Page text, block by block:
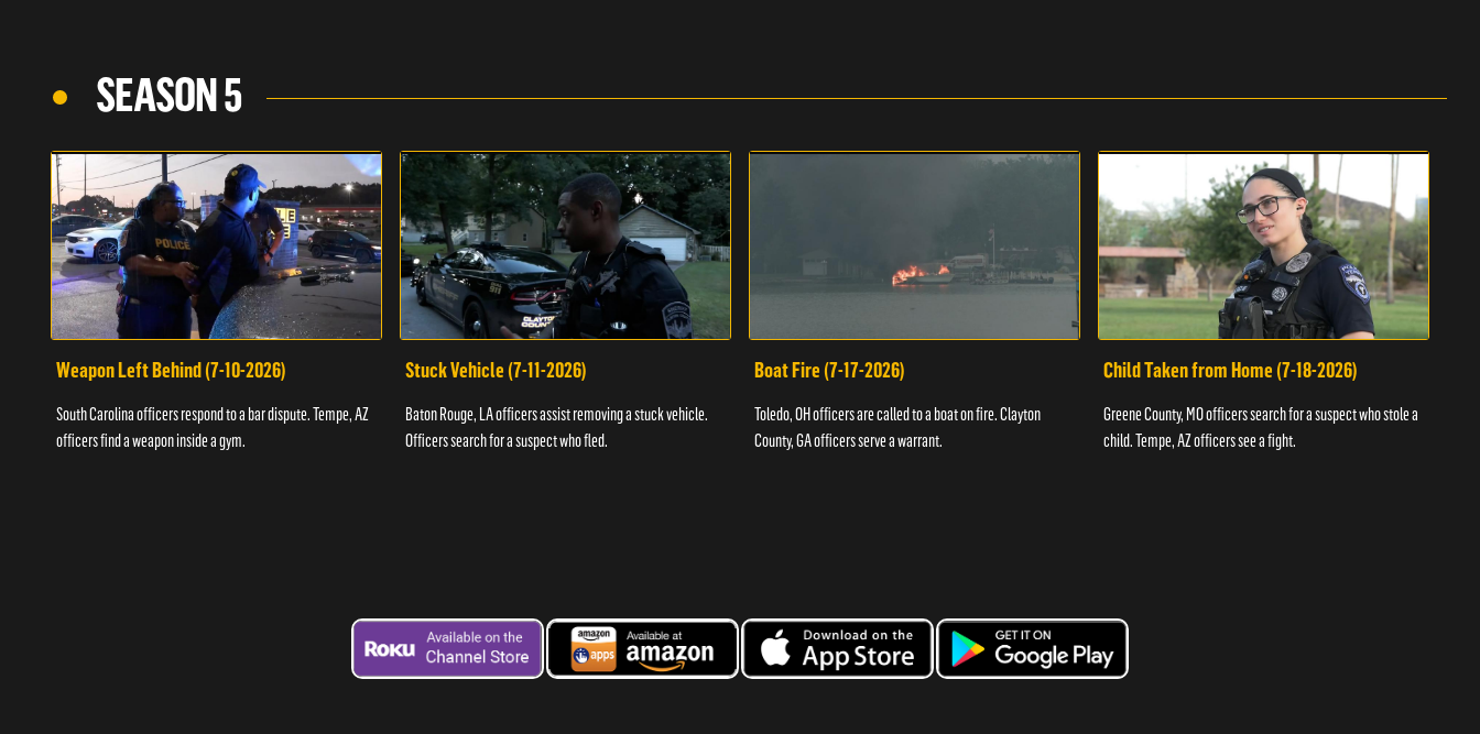
SEASON 5
Weapon Left Behind (7-10-2026)
South Carolina officers respond to a bar dispute. Tempe, AZ
officers find a weapon inside a gym.
Stuck Vehicle (7-11-2026)
Baton Rouge, LA officers assist removing a stuck vehicle.
Officers search for a suspect who fled.
Boat Fire (7-17-2026)
Toledo, OH officers are called to a boat on fire. Clayton
County, GA officers serve a warrant.
Child Taken from Home (7-18-2026)
Greene County, MO officers search for a suspect who stole a
child. Tempe, AZ officers see a fight.